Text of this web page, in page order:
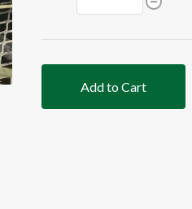
Add to Cart